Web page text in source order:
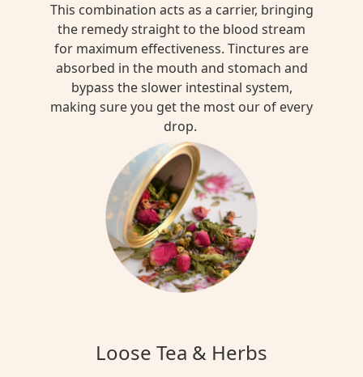
This combination acts as a carrier, bringing
the remedy straight to the blood stream
for maximum effectiveness. Tinctures are
absorbed in the mouth and stomach and
bypass the slower intestinal system,
making sure you get the most our of every
drop.
Loose Tea & Herbs